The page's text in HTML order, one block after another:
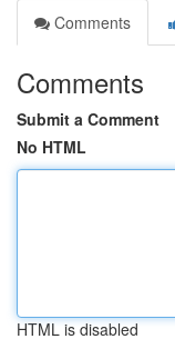
Comments
Comments
Submit a Comment
No HTML
HTML is disabled